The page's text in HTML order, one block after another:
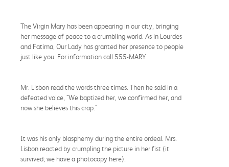
The Virgin Mary has been appearing in our city, bringing
her message of peace to a crumbling world. As in Lourdes
and Fatima, Our Lady has granted her presence to people
just like you. For information call 555-MARY
Mr. Lisbon read the words three times. Then he said in a
defeated voice, "We baptized her, we confirmed her, and
now she believes this crap."
It was his only blasphemy during the entire ordeal. Mrs.
Lisbon reacted by crumpling the picture in her fist (it
survived; we have a photocopy here).